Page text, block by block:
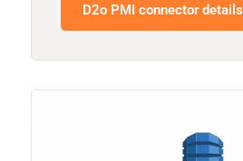
D2o PMI connector details